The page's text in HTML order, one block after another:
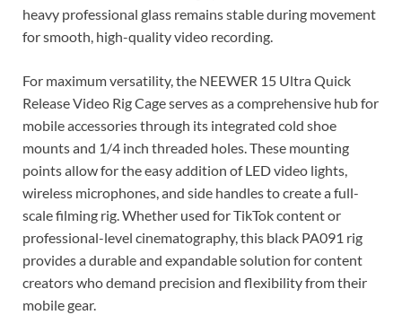
heavy professional glass remains stable during movement
for smooth, high-quality video recording.
For maximum versatility, the NEEWER 15 Ultra Quick
Release Video Rig Cage serves as a comprehensive hub for
mobile accessories through its integrated cold shoe
mounts and 1/4 inch threaded holes. These mounting
points allow for the easy addition of LED video lights,
wireless microphones, and side handles to create a full-
scale filming rig. Whether used for TikTok content or
professional-level cinematography, this black PA091 rig
provides a durable and expandable solution for content
creators who demand precision and flexibility from their
mobile gear.